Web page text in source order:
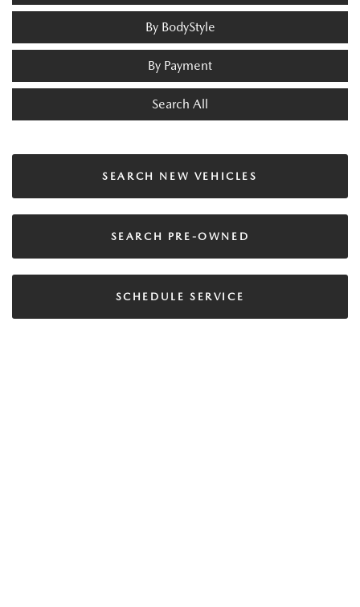
By BodyStyle
By Payment
Search All
SEARCH NEW VEHICLES
SEARCH PRE-OWNED
SCHEDULE SERVICE